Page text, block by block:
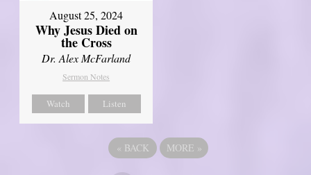
August 25, 2024
Why Jesus Died on
the Cross
Dr. Alex McFarland
Sermon Notes
Watch Listen
« BACK MORE »